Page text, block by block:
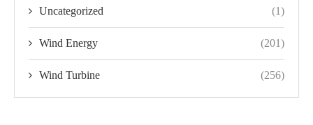
Uncategorized (1)
Wind Energy (201)
Wind Turbine (256)